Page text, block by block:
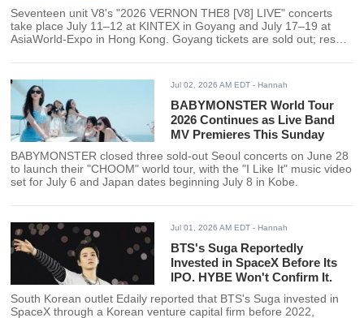
Seventeen unit V8's "2026 VERNON THE8 [V8] LIVE" concerts
take place July 11–12 at KINTEX in Goyang and July 17–19 at
AsiaWorld-Expo in Hong Kong. Goyang tickets are sold out; resale
Jul 02, 2026 AM EDT - Hannah
BABYMONSTER World Tour
2026 Continues as Live Band
MV Premieres This Sunday
BABYMONSTER closed three sold-out Seoul concerts on June 28
to launch their "CHOOM" world tour, with the "I Like It" music video
set for July 6 and Japan dates beginning July 8 in Kobe.
Jul 01, 2026 AM EDT - Hannah
BTS's Suga Reportedly
Invested in SpaceX Before Its
IPO. HYBE Won't Confirm It.
South Korean outlet Edaily reported that BTS's Suga invested in
SpaceX through a Korean venture capital firm before 2022,